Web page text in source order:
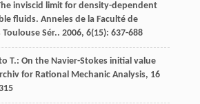
inviscid limit for density-dependent
fluids. Anneles de la Faculté de
Toulouse Sér.. 2006, 6(15): 637-688
T.: On the Navier-Stokes initial value
for Rational Mechanic Analysis, 16